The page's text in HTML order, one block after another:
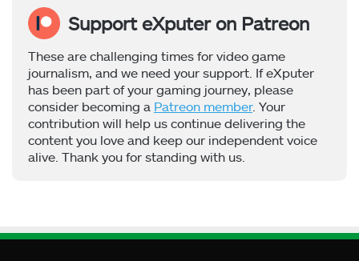
Support eXputer on Patreon
These are challenging times for video game
journalism, and we need your support. If eXputer
has been part of your gaming journey, please
consider becoming a Patreon member. Your
contribution will help us continue delivering the
content you love and keep our independent voice
alive. Thank you for standing with us.